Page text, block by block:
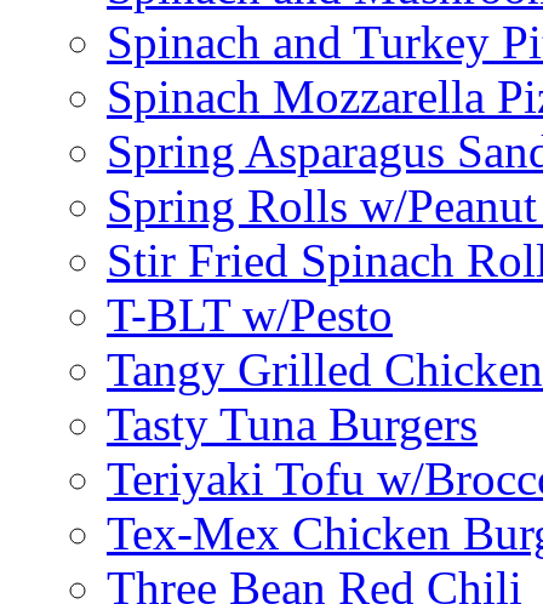
Spinach and Turkey
Spinach Mozzarella
Spring Asparagus
Spring Rolls w/Peanut
Stir Fried Spinach
T-BLT w/Pesto
Tangy Grilled
Tasty Tuna Burgers
Teriyaki Tofu w/
Tex-Mex Chicken
Three Bean Red Chili